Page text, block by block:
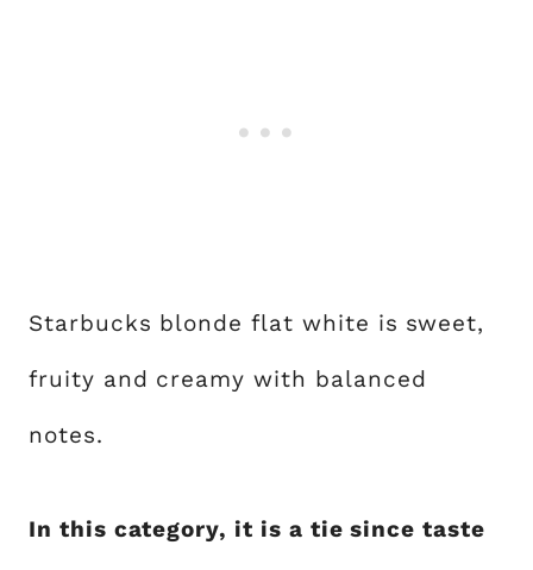
Starbucks blonde flat white is sweet,
fruity and creamy with balanced
notes.
In this category, it is a tie since taste